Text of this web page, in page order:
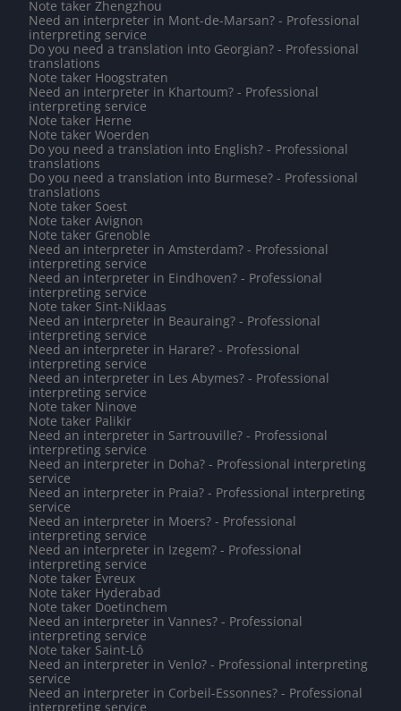
Note taker Zhengzhou
Need an interpreter in Mont-de-Marsan? - Professional
interpreting service
Do you need a translation into Georgian? - Professional
translations
Note taker Hoogstraten
Need an interpreter in Khartoum? - Professional
interpreting service
Note taker Herne
Note taker Woerden
Do you need a translation into English? - Professional
translations
Do you need a translation into Burmese? - Professional
translations
Note taker Soest
Note taker Avignon
Note taker Grenoble
Need an interpreter in Amsterdam? - Professional
interpreting service
Need an interpreter in Eindhoven? - Professional
interpreting service
Note taker Sint-Niklaas
Need an interpreter in Beauraing? - Professional
interpreting service
Need an interpreter in Harare? - Professional
interpreting service
Need an interpreter in Les Abymes? - Professional
interpreting service
Note taker Ninove
Note taker Palikir
Need an interpreter in Sartrouville? - Professional
interpreting service
Need an interpreter in Doha? - Professional interpreting
service
Need an interpreter in Praia? - Professional interpreting
service
Need an interpreter in Moers? - Professional
interpreting service
Need an interpreter in Izegem? - Professional
interpreting service
Note taker Évreux
Note taker Hyderabad
Note taker Doetinchem
Need an interpreter in Vannes? - Professional
interpreting service
Note taker Saint-Lô
Need an interpreter in Venlo? - Professional interpreting
service
Need an interpreter in Corbeil-Essonnes? - Professional
interpreting service